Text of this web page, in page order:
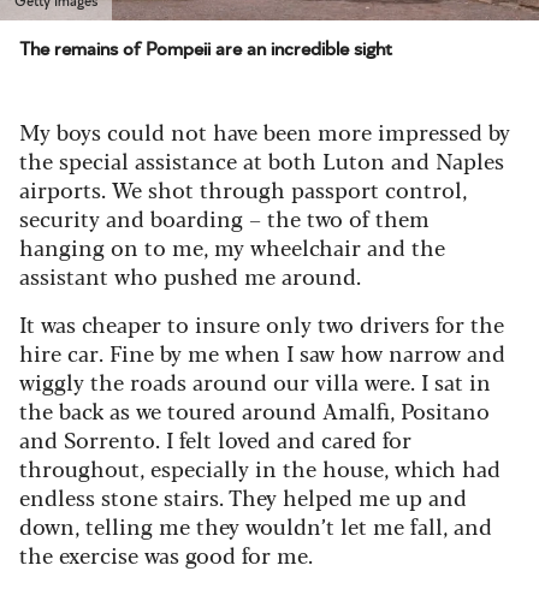
The remains of Pompeii are an incredible sight
My boys could not have been more impressed by
the special assistance at both Luton and Naples
airports. We shot through passport control,
security and boarding – the two of them
hanging on to me, my wheelchair and the
assistant who pushed me around.
It was cheaper to insure only two drivers for the
hire car. Fine by me when I saw how narrow and
wiggly the roads around our villa were. I sat in
the back as we toured around Amalfi, Positano
and Sorrento. I felt loved and cared for
throughout, especially in the house, which had
endless stone stairs. They helped me up and
down, telling me they wouldn’t let me fall, and
the exercise was good for me.